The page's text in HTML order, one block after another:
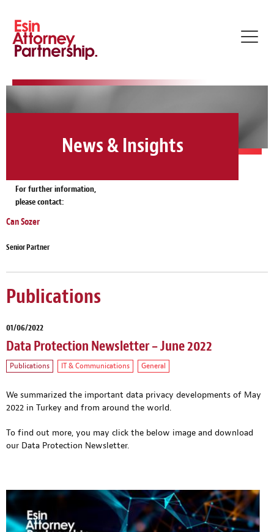
News & Insights
For further information,
please contact:
Can Sozer
Senior Partner
Publications
01/06/2022
Data Protection Newsletter – June 2022
Publications IT & Communications General
We summarized the important data privacy developments of May
2022 in Turkey and from around the world.
To find out more, you may click the below image and download
our Data Protection Newsletter.